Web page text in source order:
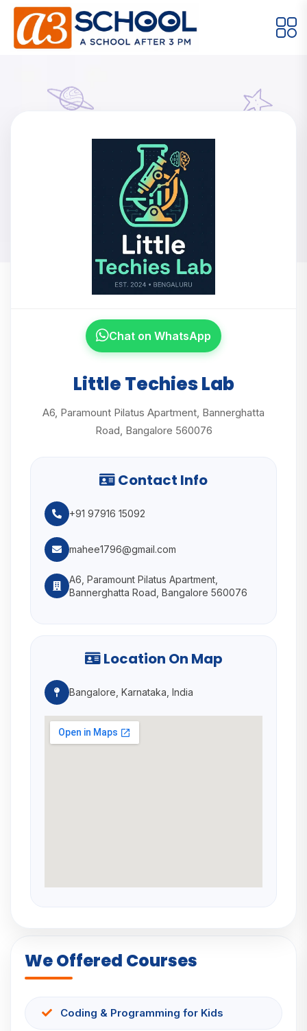
Music, Dance and Singing Technology
Arts / Craft
Drawing and Sketching
Watercolor & Acrylic Painting
View All Courses
Little Techies Lab
Home Meet Our Instructors
Little Techies Lab
Chat on WhatsApp
Little Techies Lab
A6, Paramount Pilatus Apartment, Bannerghatta
Road, Bangalore 560076
Contact Info
+91 97916 15092
mahee1796@gmail.com
A6, Paramount Pilatus Apartment,
Bannerghatta Road, Bangalore 560076
Location On Map
Bangalore, Karnataka, India
We Offered Courses
Coding & Programming for Kids